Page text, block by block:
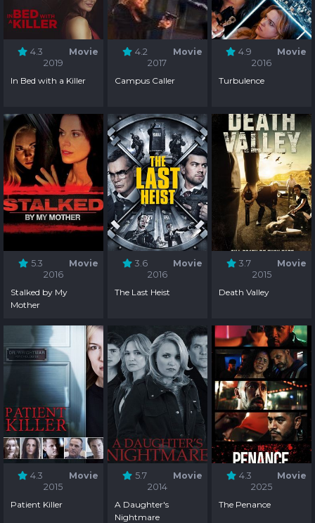
4.3
Movie
2019
In Bed with a Killer
4.2
Movie
2017
Campus Caller
4.9
Movie
2016
Turbulence
5.3
Movie
2016
Stalked by My
Mother
3.6
Movie
2016
The Last Heist
3.7
Movie
2015
Death Valley
4.3
Movie
2015
Patient Killer
5.7
Movie
2014
A Daughter's
Nightmare
4.3
Movie
2025
The Penance